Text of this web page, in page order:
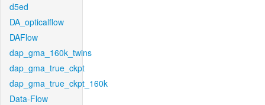
d5ed
DA_opticalflow
DAFlow
dap_gma_160k_twins
dap_gma_true_ckpt
dap_gma_true_ckpt_160k
Data-Flow